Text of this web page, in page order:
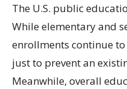
The U.S. public
While elementary and
enrollments continue
just to prevent an
Meanwhile, overall